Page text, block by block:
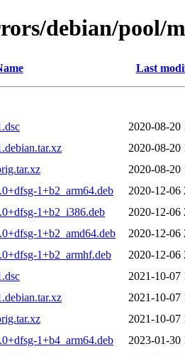
debian/pool/
Last
2020-08-20
2020-08-20
2020-08-20
1+b2_arm64.deb
2020-12-06
1+b2_i386.deb
2020-12-06
1+b2_amd64.deb
2020-12-06
1+b2_armhf.deb
2020-12-06
2021-10-07
2021-10-07
2021-10-07
1+b4_arm64.deb
2023-01-30